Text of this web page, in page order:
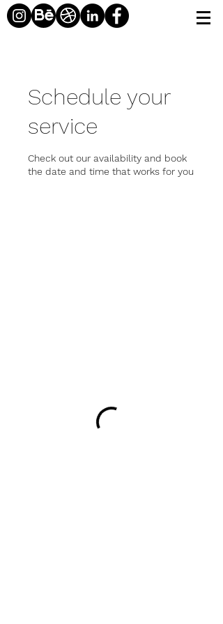
Schedule your
service
Check out our availability and book
the date and time that works for you